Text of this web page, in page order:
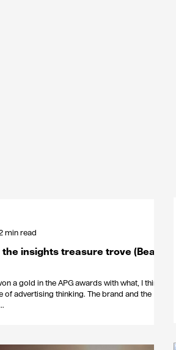
insights treasure trove (Beats
a gold in the APG awards with what, I think,
of advertising thinking. The brand and the
min read